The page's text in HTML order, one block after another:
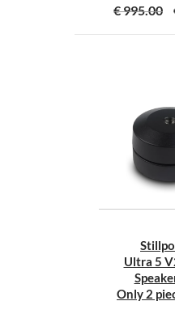
€995.00
Ultra 5
Only 2